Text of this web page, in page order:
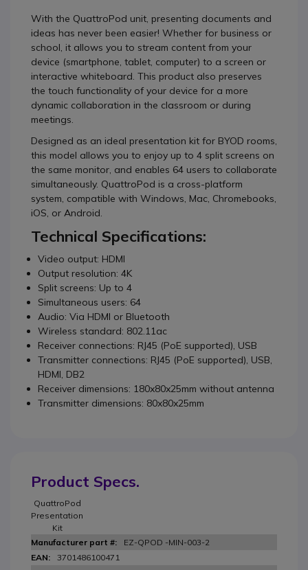
With the QuattroPod unit, presenting documents and
ideas has never been easier! Whether for business or
school, it allows you to stream content from your
device (smartphone, tablet, computer) to a screen or
interactive whiteboard. This product also preserves
the touch functionality of your device for a more
dynamic collaboration in the classroom or during
meetings.
Designed as an ideal presentation kit for BYOD rooms,
this model allows you to enjoy up to 4 split screens on
the same monitor, and enables 64 users to collaborate
simultaneously. QuattroPod is a cross-platform
system, compatible with Windows, Mac, Chromebooks,
iOS, or Android.
Technical Specifications:
Video output: HDMI
Output resolution: 4K
Split screens: Up to 4
Simultaneous users: 64
Audio: Via HDMI or Bluetooth
Wireless standard: 802.11ac
Receiver connections: RJ45 (PoE supported), USB
Transmitter connections: RJ45 (PoE supported), USB,
HDMI, DB2
Receiver dimensions: 180x80x25mm without antenna
Transmitter dimensions: 80x80x25mm
Product Specs.
QuattroPod
Presentation
Kit
EZ-QPOD -MIN-003-2
3701486100471